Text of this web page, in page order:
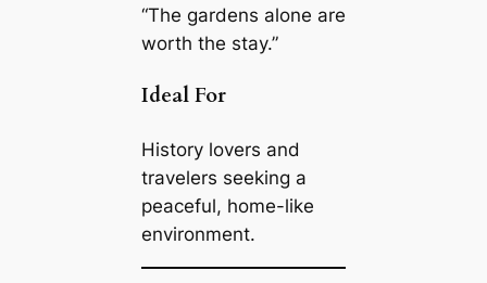
“The gardens alone are
worth the stay.”
Ideal For
History lovers and
travelers seeking a
peaceful, home-like
environment.